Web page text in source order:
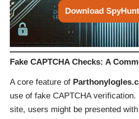
Download
Fake CAPTCHA Checks: A
A core feature of
use of fake CAPTCHA
site, users might be presented